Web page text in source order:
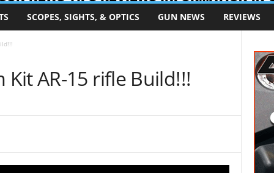
SCOPES, SIGHTS, & OPTICS GUN NEWS REVIEWS
Kit AR-15 rifle Build!!!